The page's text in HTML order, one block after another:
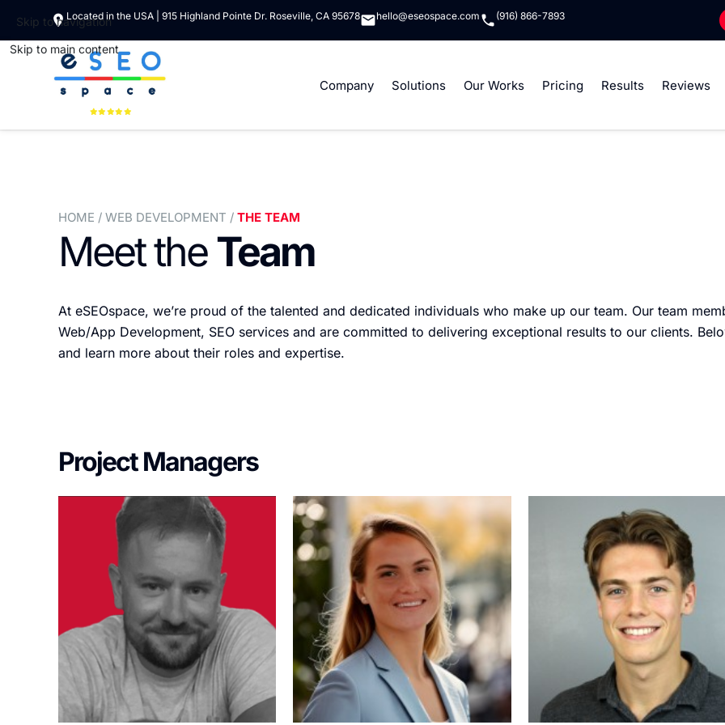
Skip to navigation
Skip to main content
Located in the USA | 915 Highland Pointe Dr. Roseville, CA 95678 hello@eseospace.com (916) 866-7893
Company Solutions Our Works Pricing Results Reviews
HOME / WEB DEVELOPMENT / THE TEAM
Meet theTeam
At eSEOspace, we’re proud of the talented and dedicated individuals who make up our team. Our team
Web/App Development, SEO services and are committed to delivering exceptional results to our clients.
and learn more about their roles and expertise.
Project Managers
As a project director and strategist, Ben
guided companies through complex
transformations—integrating design,
technology, and customer experience to
maximize impact. His clients have seen
significant increases in organic traffic,
qualified leads, and meaningful
customer acquisition cost. Ben is
about helping businesses unlock growth
opportunities by building smarter